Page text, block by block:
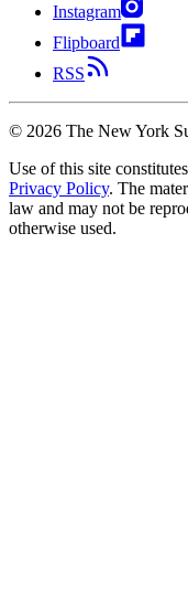
Instagram
Flipboard
RSS
© 2026 The New York
Use of this site
Privacy Policy. The
law and may not be
otherwise used.